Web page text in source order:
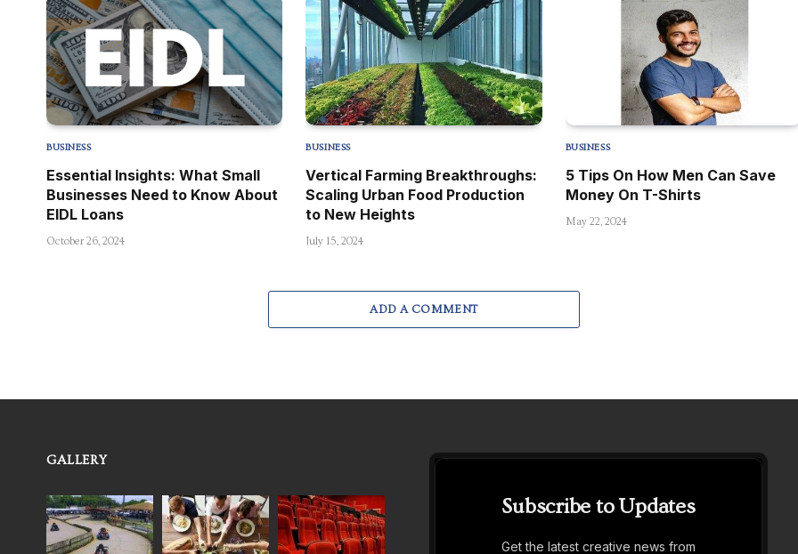
BUSINESS
Essential Insights: What Small
Businesses Need to Know About
EIDL Loans
October 26, 2024
BUSINESS
Vertical Farming Breakthroughs:
Scaling Urban Food Production
to New Heights
July 15, 2024
BUSINESS
5 Tips On How Men Can Save
Money On T-Shirts
May 22, 2024
ADD A COMMENT
GALLERY
Subscribe to Updates
Get the latest creative news from